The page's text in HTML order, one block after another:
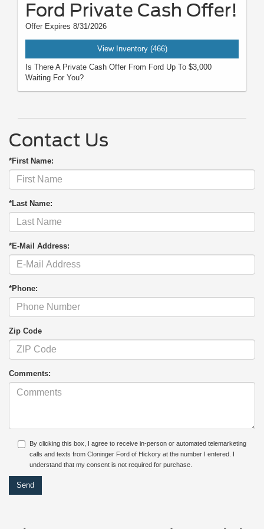
Ford Private Cash Offer!
Offer Expires 8/31/2026
View Inventory (466)
Is There A Private Cash Offer From Ford Up To $3,000
Waiting For You?
Contact Us
*First Name:
*Last Name:
*E-Mail Address:
*Phone:
Zip Code
Comments:
By clicking this box, I agree to receive in-person or automated telemarketing
calls and texts from Cloninger Ford of Hickory at the number I entered. I
understand that my consent is not required for purchase.